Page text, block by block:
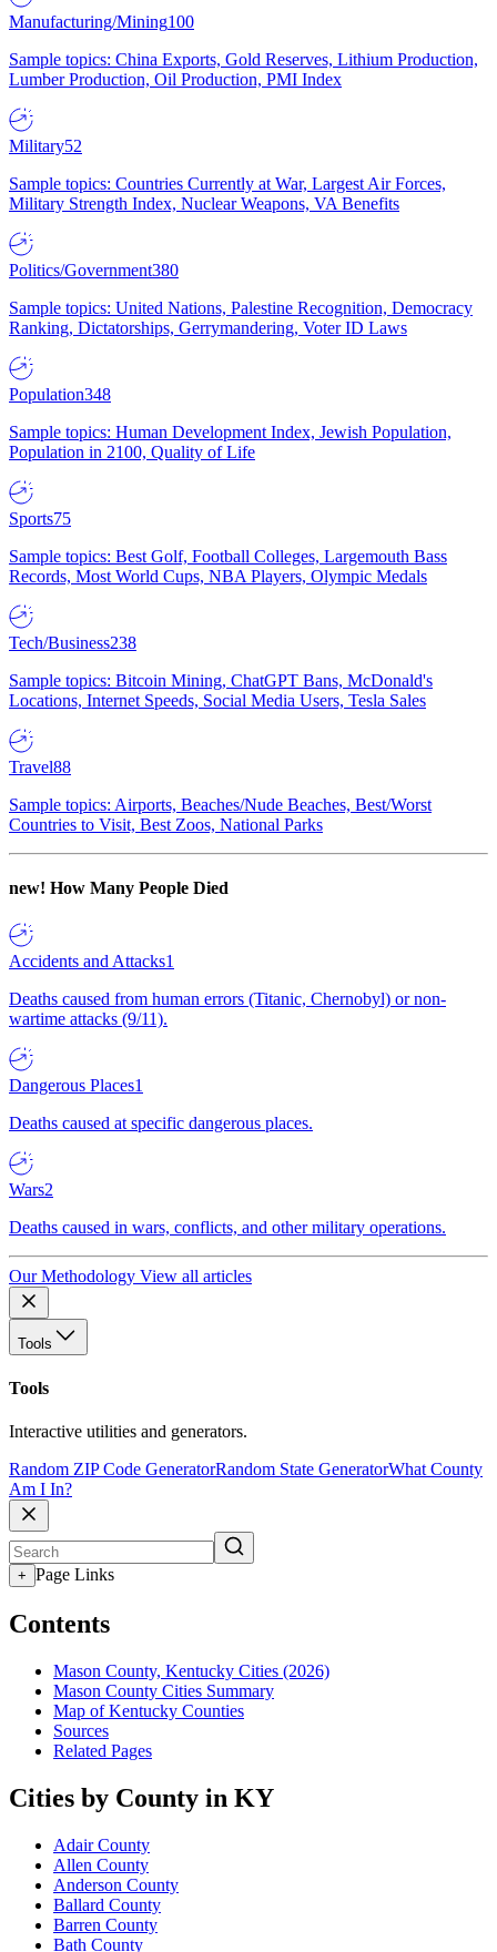
Manufacturing/Mining100
Sample topics: China Exports, Gold Reserves, Lithium Production,
Lumber Production, Oil Production, PMI Index
Military52
Sample topics: Countries Currently at War, Largest Air Forces,
Military Strength Index, Nuclear Weapons, VA Benefits
Politics/Government380
Sample topics: United Nations, Palestine Recognition, Democracy
Ranking, Dictatorships, Gerrymandering, Voter ID Laws
Population348
Sample topics: Human Development Index, Jewish Population,
Population in 2100, Quality of Life
Sports75
Sample topics: Best Golf, Football Colleges, Largemouth Bass
Records, Most World Cups, NBA Players, Olympic Medals
Tech/Business238
Sample topics: Bitcoin Mining, ChatGPT Bans, McDonald's
Locations, Internet Speeds, Social Media Users, Tesla Sales
Travel88
Sample topics: Airports, Beaches/Nude Beaches, Best/Worst
Countries to Visit, Best Zoos, National Parks
new! How Many People Died
Accidents and Attacks1
Deaths caused from human errors (Titanic, Chernobyl) or non-
wartime attacks (9/11).
Dangerous Places1
Deaths caused at specific dangerous places.
Wars2
Deaths caused in wars, conflicts, and other military operations.
Our Methodology View all articles
Tools
Tools
Interactive utilities and generators.
Random ZIP Code GeneratorRandom State GeneratorWhat County
Am I In?
+ Page Links
Contents
Mason County, Kentucky Cities (2026)
Mason County Cities Summary
Map of Kentucky Counties
Sources
Related Pages
Cities by County in KY
Adair County
Allen County
Anderson County
Ballard County
Barren County
Bath County